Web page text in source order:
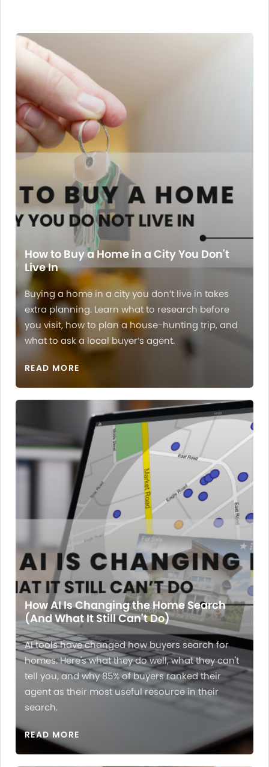
How to Buy a Home in a City You Don't
Live In
Buying a home in a city you don’t live in takes
extra planning. Learn what to research before
you visit, how to plan a house-hunting trip, and
what to ask a local buyer’s agent.
READ MORE
How AI Is Changing the Home Search
(And What It Still Can't Do)
AI tools have changed how buyers search for
homes. Here's what they do well, what they can't
tell you, and why 85% of buyers ranked their
agent as their most useful resource in their
search.
READ MORE